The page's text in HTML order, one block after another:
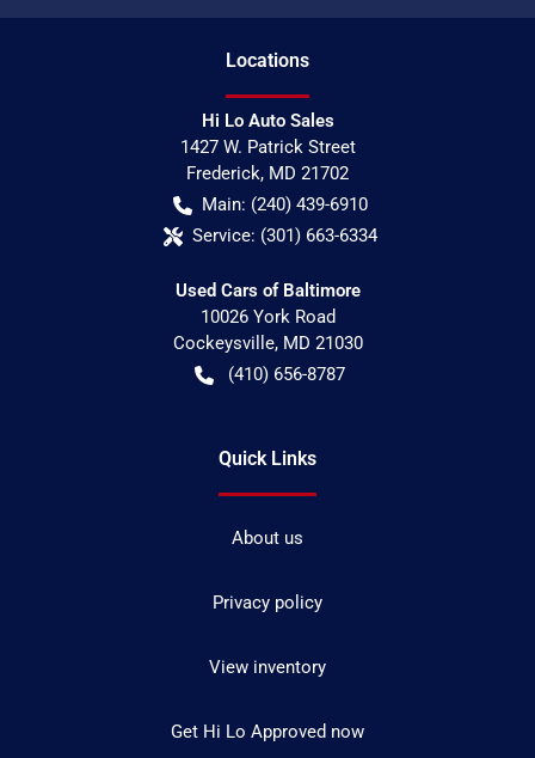
Locations
Hi Lo Auto Sales
1427 W. Patrick Street
Frederick, MD 21702
Main: (240) 439-6910
Service: (301) 663-6334
Used Cars of Baltimore
10026 York Road
Cockeysville, MD 21030
(410) 656-8787
Quick Links
About us
Privacy policy
View inventory
Get Hi Lo Approved now